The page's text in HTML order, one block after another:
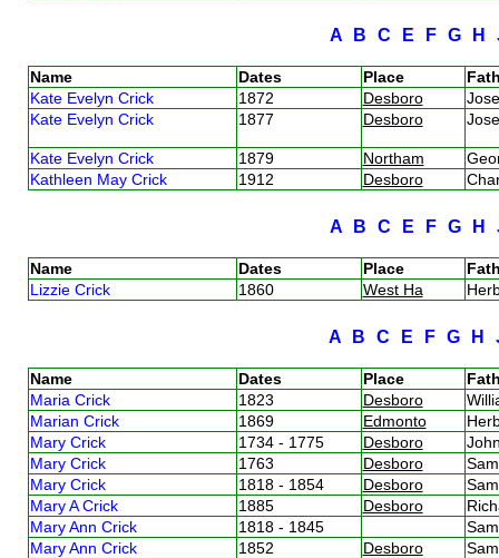
A B C E F G H
Name Dates Place
Kate Evelyn Crick
1872 Desboro
Kate Evelyn Crick
1877 Desboro
Kate Evelyn Crick 1879 Northam
Kathleen May Crick
1912 Desboro
A B C E F G H
Name Dates Place
Lizzie Crick
1860 West Ha
A B C E F G H
Name Dates Place
Maria Crick
1823 Desboro
Marian Crick
1869 Edmonto
Mary Crick
1734 - 1775 Desboro
Mary Crick
1763 Desboro
Mary Crick
1818 - 1854 Desboro
Mary A Crick
1885 Desboro
Mary Ann Crick
1818 - 1845
Mary Ann Crick
1852 Desboro